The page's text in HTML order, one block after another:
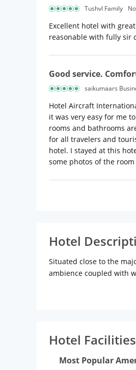
Tushvl Family
Excellent hotel with
reasonable with fully sir
Good service.
saikumaars
Hotel Aircraft
it was very easy for me
rooms and bathrooms
for all travelers and
hotel. I stayed at this
some photos of the
Hotel
Situated close to the
ambience coupled with
Hotel Aircraft
Distance from
Railway Station: 19 km
Hotel Facilities
Most Popular